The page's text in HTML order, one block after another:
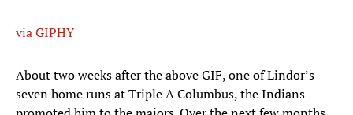
via GIPHY
About two weeks after the above GIF, one of Lindor’s
seven home runs at Triple A Columbus, the Indians